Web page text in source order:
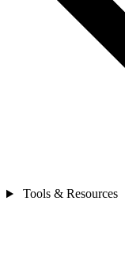
Tools & Resources